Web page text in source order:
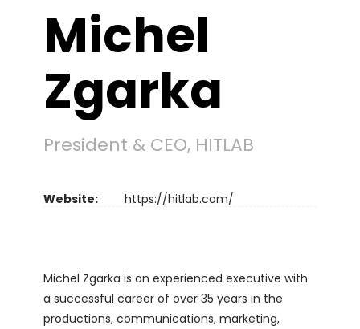
Michel
Zgarka
President & CEO, HITLAB
Website: https://hitlab.com/
Michel Zgarka is an experienced executive with
a successful career of over 35 years in the
productions, communications, marketing,